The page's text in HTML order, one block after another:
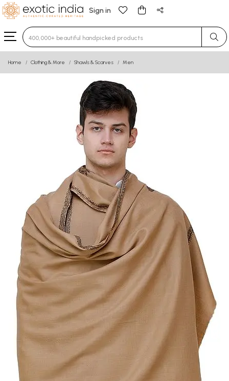
Sign in
Type 3 or more characters for results.
Home Clothing & More Shawls & Scarves Men